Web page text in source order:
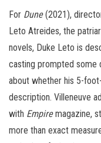
For Dune(2021),
Leto Atreides, the
novels, Duke Leto is
casting prompted some
about whether his 5-
description. Villeneuve
with Empiremagazine,
more than exact